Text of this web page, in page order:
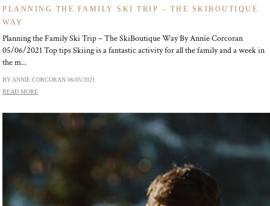
PLANNING THE FAMILY SKI TRIP – THE SKIBOUTIQUE
WAY
Planning the Family Ski Trip – The SkiBoutique Way By Annie Corcoran
05/06/2021 Top tips Skiing is a fantastic activity for all the family and a week in
the m...
BY ANNIE CORCORAN06/05/2021
READ MORE